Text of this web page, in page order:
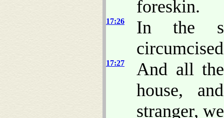
foreskin.
17:26
In the
17:27
And all
house,
stranger,